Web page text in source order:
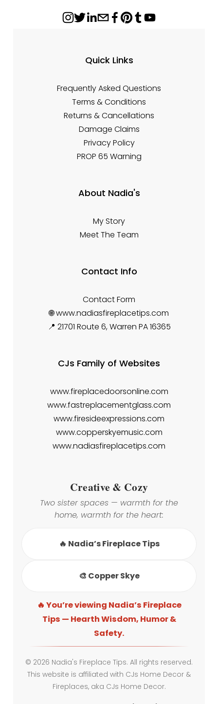
Quick Links
Frequently Asked Questions
Terms & Conditions
Returns & Cancellations
Damage Claims
Privacy Policy
PROP 65 Warning
About Nadia's
My Story
Meet The Team
Contact Info
Contact Form
🌐 www.nadiasfireplacetips.com
📍 21701 Route 6, Warren PA 16365
CJs Family of Websites
www.fireplacedoorsonline.com
www.fastreplacementglass.com
www.firesideexpressions.com
www.copperskyemusic.com
www.nadiasfireplacetips.com
Creative & Cozy
Two sister spaces — warmth for the
home, warmth for the heart:
🔥 Nadia’s Fireplace Tips
🎨 Copper Skye
🔥 You’re viewing Nadia’s Fireplace
Tips — Hearth Wisdom, Humor &
Safety.
© 2026 Nadia's Fireplace Tips. All rights reserved.
This website is affiliated with CJs Home Decor &
Fireplaces, aka CJs Home Decor.